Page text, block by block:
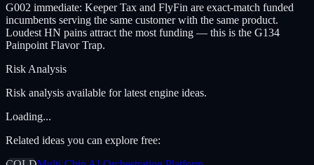
G002 immediate: Keeper Tax and FlyFin are exact-match funded
incumbents serving the same customer with the same product.
Loudest HN pains attract the most funding — this is the G134
Painpoint Flavor Trap.
Risk Analysis
Risk analysis available for latest engine ideas.
Loading...
Related ideas you can explore free: